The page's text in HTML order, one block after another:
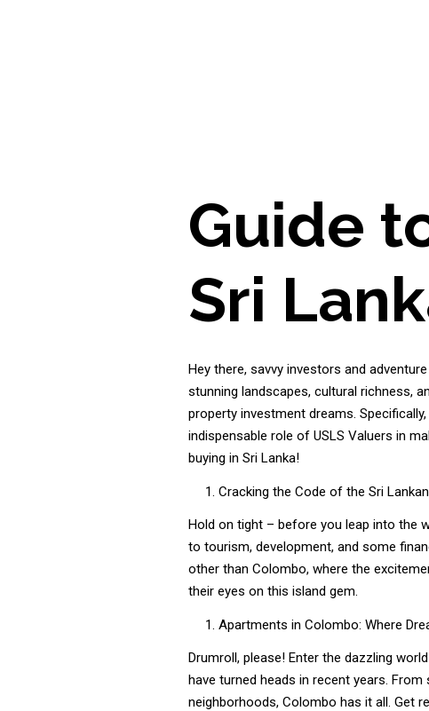
Guide
Sri
Hey there, savvy investors and
stunning landscapes, cultural richness,
property investment dreams.
indispensable role of USLS Valuers in
buying in Sri Lanka!
Cracking the Code of the Sri
Hold on tight – before you leap into the
to tourism, development, and some
other than Colombo, where the
their eyes on this island gem.
Apartments in Colombo: Where
Drumroll, please! Enter the dazzling
have turned heads in recent years.
neighborhoods, Colombo has it all. Get